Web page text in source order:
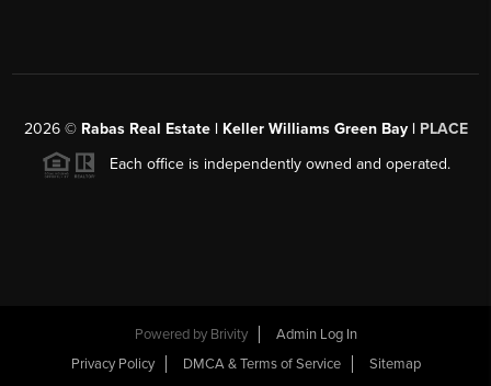
2026© Rabas Real Estate | Keller Williams Green Bay | PLACE
Each office is independently owned and operated.
Powered by Brivity
Admin Log In
Privacy Policy
DMCA & Terms of Service Sitemap